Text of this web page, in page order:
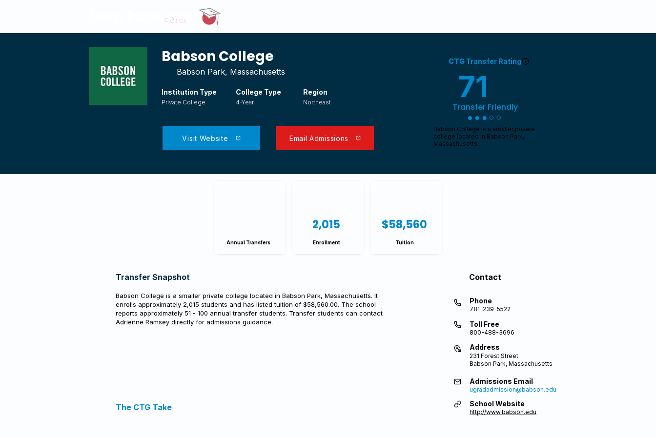
Babson College
Babson Park, Massachusetts
Institution Type
Private College
College Type
4-Year
Region
Northeast
Visit Website Email Admissions
CTG Transfer Rating
71
Transfer Friendly
●●●○○
Babson College is a smaller private
college located in Babson Park,
Massachusetts.
< Back
Annual Transfers
2,015
Enrollment
$58,560
Tuition
The CTG Take
Phone
781-239-5522
Toll Free
800-488-3696
Address
Babson Park, Massachusetts
231 Forest Street
Admissions Email
ugradadmission@babson.edu
School Website
http://www.babson.edu
Transfer Snapshot
Babson College is a smaller private college located in Babson Park, Massachusetts. It
enrolls approximately 2,015 students and has listed tuition of $58,560.00. The school
reports approximately 51 - 100 annual transfer students. Transfer students can contact
Adrienne Ramsey directly for admissions guidance.
Contact